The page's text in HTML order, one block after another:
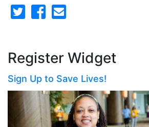
Register Widget
Sign Up to Save Lives!